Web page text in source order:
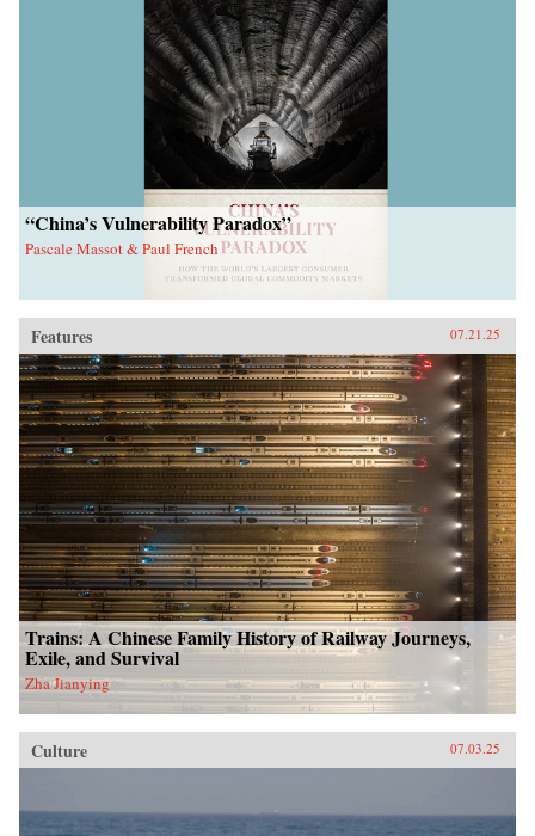
“China’s Vulnerability Paradox”
Pascale Massot & Paul French
Features 07.21.25
Trains: A Chinese Family History of Railway Journeys,
Exile, and Survival
Zha Jianying
Culture 07.03.25